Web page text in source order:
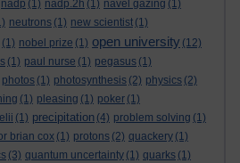
nadp (1) nadp.2h (1) navel gazing (1)
neutrons (1) new scientist (1)
(1) nobel prize (1) open university (12)
(1) paul nurse (1) pegasus (1)
photos (1) photosynthesis (2) physics (2)
(1) pleasing (1) poker (1)
(1) precipitation (4) problem solving (1)
brian cox (1) protons (2) quackery (1)
(3) quantum uncertainty (1) quarks (1)